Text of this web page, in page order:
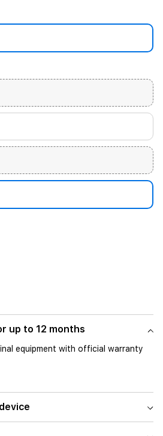
up to 12 months
equipment with official warranty